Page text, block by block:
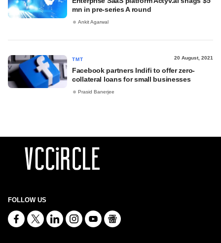
mn in pre-series A round
Ankit Agarwal
TMT 20 August, 2021
Facebook partners Indifi to offer zero-
collateral loans for small businesses
Prasid Banerjee
FOLLOW US